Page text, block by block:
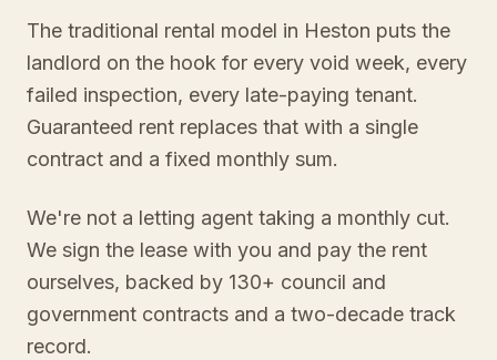
The traditional rental model in Heston puts the
landlord on the hook for every void week, every
failed inspection, every late-paying tenant.
Guaranteed rent replaces that with a single
contract and a fixed monthly sum.
We're not a letting agent taking a monthly cut.
We sign the lease with you and pay the rent
ourselves, backed by 130+ council and
government contracts and a two-decade track
record.